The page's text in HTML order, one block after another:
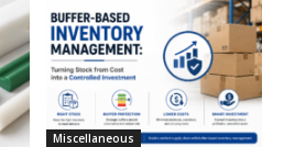
Miscellaneous